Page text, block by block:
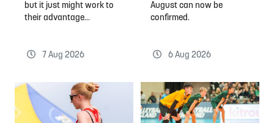
but it just might work to
their advantage...
7 Aug 2026
August can now be
confirmed.
6 Aug 2026